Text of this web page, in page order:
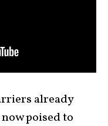
already
poised to